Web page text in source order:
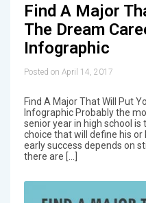
Find A Major
The Dream
Infographic
Posted on April 14, 2017
Find A Major That Will Put
Infographic Probably the
senior year in high school
choice that will define his or
early success depends on
there are […]